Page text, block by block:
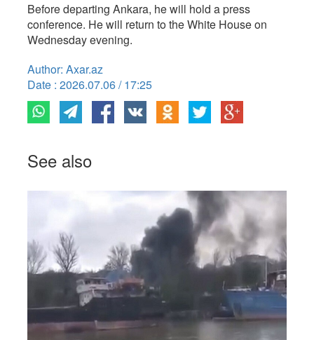
Before departing Ankara, he will hold a press
conference. He will return to the White House on
Wednesday evening.
Author: Axar.az
Date : 2026.07.06 / 17:25
See also